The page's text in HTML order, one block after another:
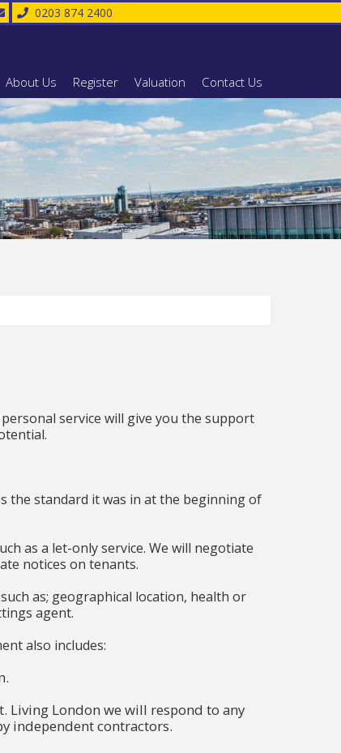
0203 874 2400
About Us Register Valuation Contact Us
service will give you the support
the standard it was in at the beginning of
as a let-only service. We will negotiate
notices on tenants.
as; geographical location, health or
agent.
also includes:
Living London we will respond to any
independent contractors.